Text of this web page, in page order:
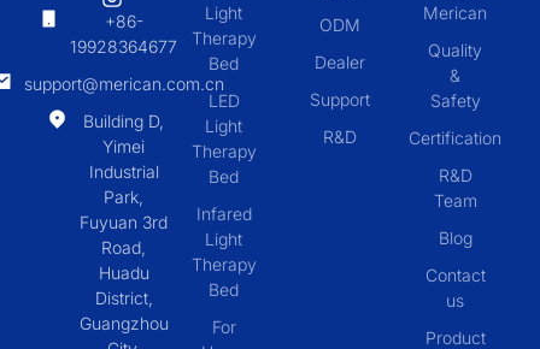
+86-
19928364677
support@merican.com.cn
Building D,
Yimei
Industrial
Park,
Fuyuan 3rd
Road,
Huadu
District,
Guangzhou
Light
Therapy
Bed
LED
Light
Therapy
Bed
Infared
Light
Therapy
Bed
For
ODM
Dealer
Support
R&D
Merican
Quality
&
Safety
Certification
R&D
Team
Blog
Contact
us
Product